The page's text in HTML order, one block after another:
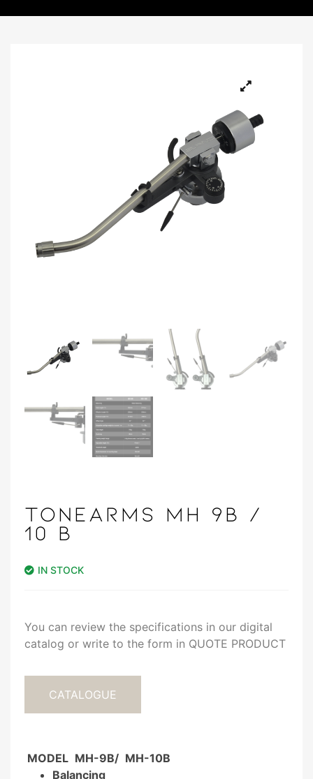
TONEARMS MH 9B /
10 B
IN STOCK
You can review the specifications in our digital
catalog or write to the form in QUOTE PRODUCT
CATALOGUE
MODEL MH-9B/ MH-10B
Balancing